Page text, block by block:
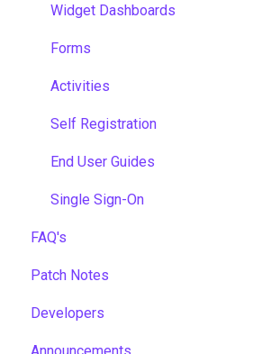
Widget Dashboards
Forms
Activities
Self Registration
End User Guides
Single Sign-On
FAQ's
Gamification & Social Learning
Implementation & Onboarding
Roles, Permissions & Access Control
Patch Notes
2026
2025
Developers
API
Announcements